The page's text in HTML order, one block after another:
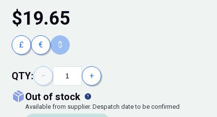
$19.65
£ € $
QTY: − +
out of stock
Available from supplier. Despatch date to be confirmed